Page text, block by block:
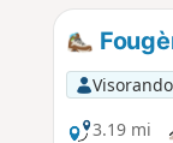
3.19 mi